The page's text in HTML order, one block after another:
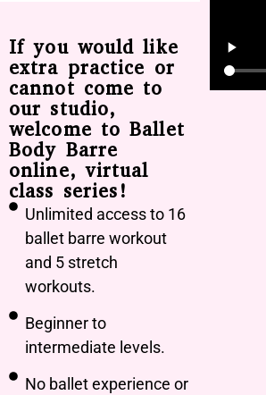
If you would like
extra practice or
cannot come to
our studio,
welcome to Ballet
Body Barre
online, virtual
class series!
Unlimited access to 16
ballet barre workout
and 5 stretch
workouts.
Beginner to
intermediate levels.
No ballet experience or